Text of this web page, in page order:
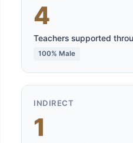
4
Teachers supported
100% Male
INDIRECT
1